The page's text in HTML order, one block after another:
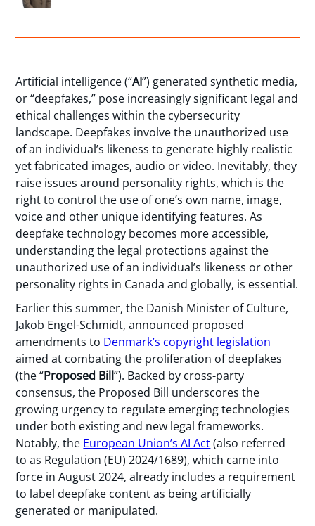
Artificial intelligence (“AI”) generated synthetic media,
or “deepfakes,” pose increasingly significant legal and
ethical challenges within the cybersecurity
landscape. Deepfakes involve the unauthorized use
of an individual’s likeness to generate highly realistic
yet fabricated images, audio or video. Inevitably, they
raise issues around personality rights, which is the
right to control the use of one’s own name, image,
voice and other unique identifying features. As
deepfake technology becomes more accessible,
understanding the legal protections against the
unauthorized use of an individual’s likeness or other
personality rights in Canada and globally, is essential.
Earlier this summer, the Danish Minister of Culture,
Jakob Engel-Schmidt, announced proposed
amendments to Denmark’s copyright legislation
aimed at combating the proliferation of deepfakes
(the “Proposed Bill”). Backed by cross-party
consensus, the Proposed Bill underscores the
growing urgency to regulate emerging technologies
under both existing and new legal frameworks.
Notably, the European Union’s AI Act(also referred
to as Regulation (EU) 2024/1689), which came into
force in August 2024, already includes a requirement
to label deepfake content as being artificially
generated or manipulated.